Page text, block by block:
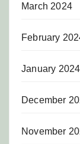
March 2024
February
January 2024
December
November